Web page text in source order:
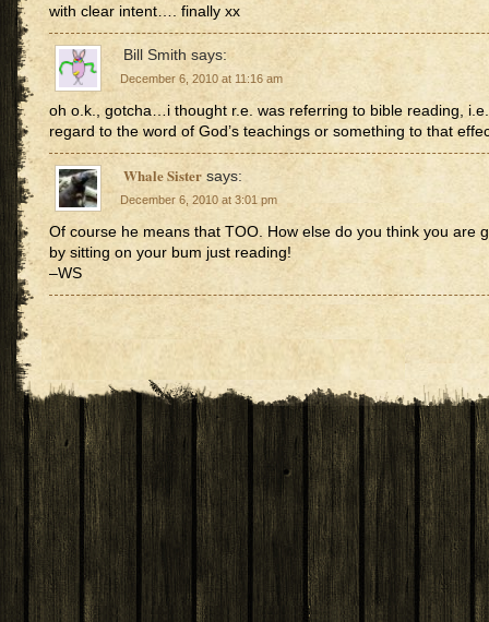
with clear intent…. finally xx
Bill Smith says:
December 6, 2010 at 11:16 am
oh o.k., gotcha…i thought r.e. was referring to bible reading,
regard to the word of God’s teachings or something to that
Whale Sister says:
December 6, 2010 at 3:01 pm
Of course he means that TOO. How else do you think you are
by sitting on your bum just reading!
–WS